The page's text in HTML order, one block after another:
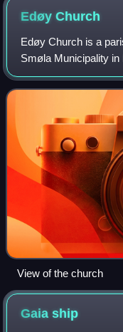
EdøyChurch
Edøy Church is a
Smøla Municipality
is located at
Smøla. It is the main
View of the church
Gaiaship